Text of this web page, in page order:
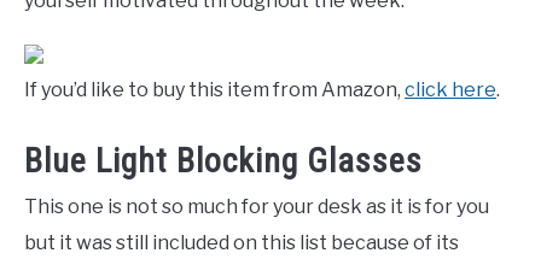
If you’d like to buy this item from Amazon, click here.
Blue Light Blocking Glasses
This one is not so much for your desk as it is for you
but it was still included on this list because of its